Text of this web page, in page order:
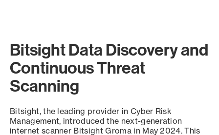
Bitsight Data Discovery and
Continuous Threat
Scanning
Bitsight, the leading provider in Cyber Risk
Management, introduced the next-generation
internet scanner Bitsight Groma in May 2024. This